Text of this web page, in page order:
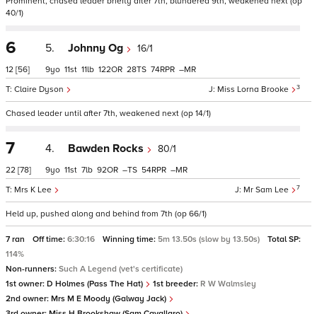
40/1)
6
12 [56]
5. Johnny Og 16/1
Miss Lorna Brooke 3
Claire Dyson
9 11 11 122 28 74 –
Chased leader until after 7th, weakened next (op 14/1)
7
22 [78]
4. Bawden Rocks 80/1
Mr Sam Lee 7
Mrs K Lee
9 11 7 92 – 54 –
Held up, pushed along and behind from 7th (op 66/1)
7 ran Off time: 6:30:16 Winning time: 5m 13.50s (slow by 13.50s)
Total SP:
114%
Non-runners: Such A Legend (vet's certificate)
1st owner: D Holmes (Pass The Hat) 1st breeder: R W Walmsley
2nd owner: Mrs M E Moody (Galway Jack)